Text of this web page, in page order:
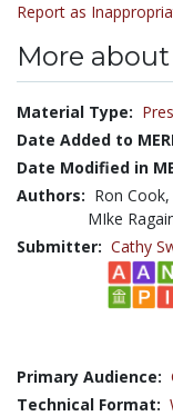
Report as
More
Material Type:
Date Added to
Date Modified in
Authors: Ron
MIke
Submitter: Cathy
Primary Audience:
Technical Format: